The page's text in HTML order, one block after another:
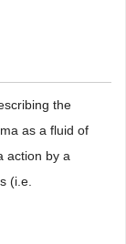
the
as a fluid of
action by a
(i.e.